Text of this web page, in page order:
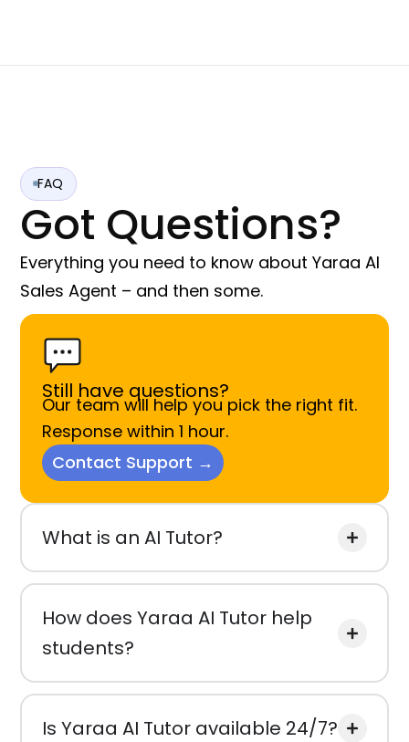
FAQ
Got Questions?
Everything you need to know about Yaraa AI
Sales Agent – and then some.
Still have questions?
Our team will help you pick the right fit.
Response within 1 hour.
Contact Support →
What is an AI Tutor?
How does Yaraa AI Tutor help
students?
Is Yaraa AI Tutor available 24/7?